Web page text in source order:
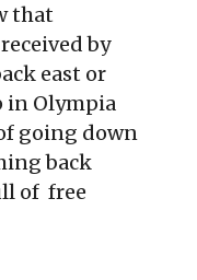
that
by
east or
in Olympia
going down
back
of free